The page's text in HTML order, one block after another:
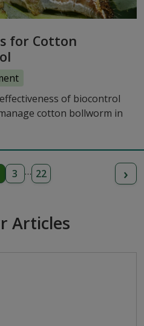
for Cotton
of biocontrol
cotton bollworm in
3 … 22 ›
Articles